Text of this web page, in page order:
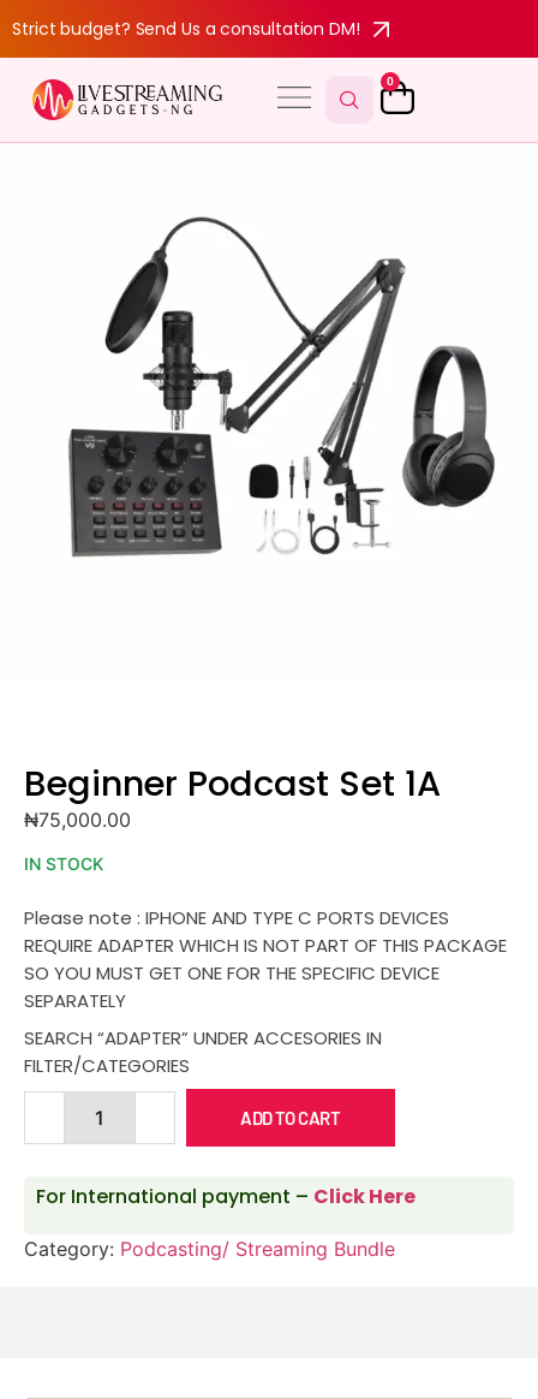
Strict budget? Send Us a consultation DM!
0
Beginner Podcast Set 1A
₦75,000.00
IN STOCK
Please note : IPHONE AND TYPE C PORTS DEVICES
REQUIRE ADAPTER WHICH IS NOT PART OF THIS PACKAGE
SO YOU MUST GET ONE FOR THE SPECIFIC DEVICE
SEPARATELY
SEARCH “ADAPTER” UNDER ACCESORIES IN
FILTER/CATEGORIES
ADD TO CART
For International payment – Click Here
Category: Podcasting/ Streaming Bundle